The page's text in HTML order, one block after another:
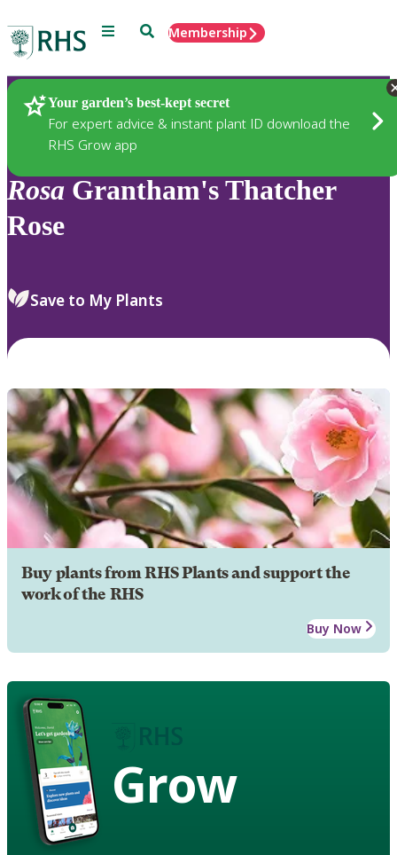
Menu SearchMembership
Your garden’s best-kept secret
For expert advice & instant plant ID download the
RHS Grow app
Plants
Rosa Grantham's Thatcher
Rose
Save to My Plants
Buy plants from RHS Plants and support the
work of the RHS
Buy Now
Grow